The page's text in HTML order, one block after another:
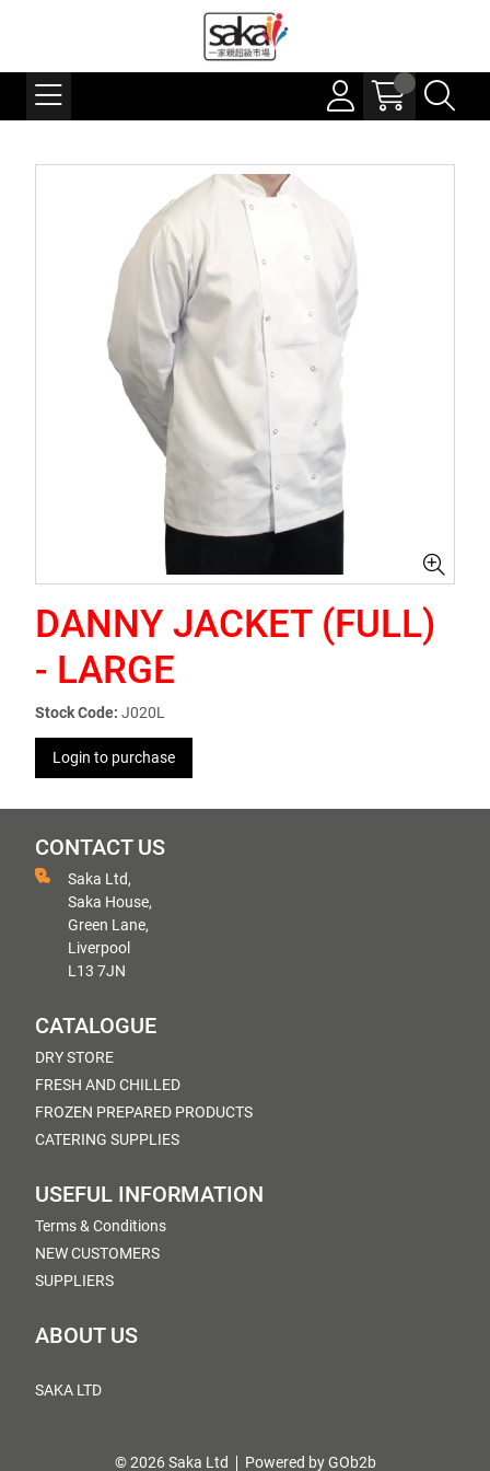
DANNY JACKET (FULL)
- LARGE
Stock Code: J020L
Login to purchase
CONTACT US
Saka Ltd,
Saka House,
Green Lane,
Liverpool
L13 7JN
CATALOGUE
DRY STORE
FRESH AND CHILLED
FROZEN PREPARED PRODUCTS
CATERING SUPPLIES
USEFUL INFORMATION
Terms & Conditions
NEW CUSTOMERS
SUPPLIERS
ABOUT US
SAKA LTD
© 2026 Saka Ltd Powered by GOb2b